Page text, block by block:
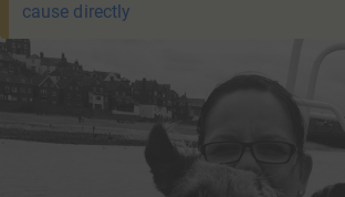
cause directly